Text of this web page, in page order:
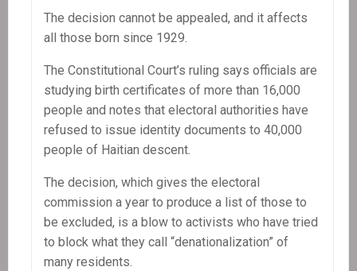
The decision cannot be appealed, and it affects
all those born since 1929.
The Constitutional Court’s ruling says officials are
studying birth certificates of more than 16,000
people and notes that electoral authorities have
refused to issue identity documents to 40,000
people of Haitian descent.
The decision, which gives the electoral
commission a year to produce a list of those to
be excluded, is a blow to activists who have tried
to block what they call “denationalization” of
many residents.